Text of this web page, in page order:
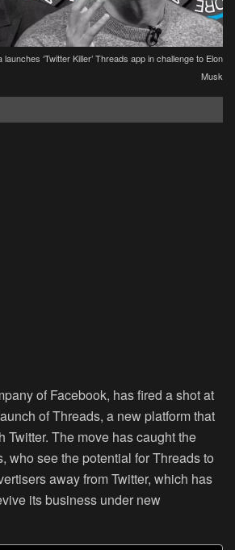
‘Twitter Killer’ Threads app in challenge to Elon
Musk
of Facebook, has fired a shot at
of Threads, a new platform that
Twitter. The move has caught the
who see the potential for Threads to
away from Twitter, which has
its business under new